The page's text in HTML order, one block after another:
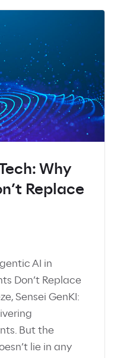
Why
Replace
AI in
Don’t Replace
Sensei GenKI:
But the
lie in any